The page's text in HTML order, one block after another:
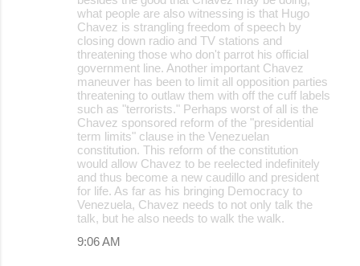
what people are also witnessing is that Hugo
Chavez is strangling freedom of speech by
closing down radio and TV stations and
threatening those who don't parrot his official
government line. Another important Chavez
maneuver has been to limit all opposition parties
threatening to outlaw them with off the cuff labels
such as "terrorists." Perhaps worst of all is the
Chavez sponsored reform of the "presidential
term limits" clause in the Venezuelan
constitution. This reform of the constitution
would allow Chavez to be reelected indefinitely
and thus become a new caudillo and president
for life. As far as his bringing Democracy to
Venezuela, Chavez needs to not only talk the
talk, but he also needs to walk the walk.
9:06 AM